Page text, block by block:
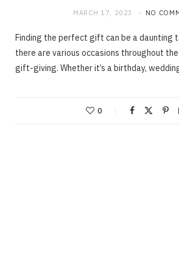
MARCH 17, 2023 NO
Finding the perfect gift can be a daunting
there are various occasions throughout
gift-giving. Whether it’s a birthday,
0